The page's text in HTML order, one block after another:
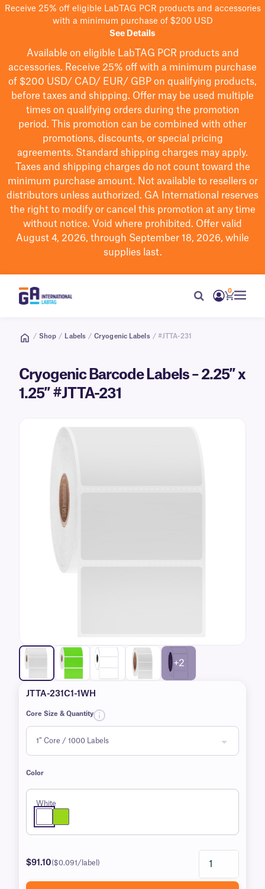
Receive 25% off eligible LabTAG PCR products and accessories
with a minimum purchase of $200 USD
See Details
Available on eligible LabTAG PCR products and
accessories. Receive 25% off with a minimum purchase
of $200 USD/ CAD/ EUR/ GBP on qualifying products,
before taxes and shipping. Offer may be used multiple
times on qualifying orders during the promotion
period.
This promotion can be combined with other
promotions, discounts, or special pricing
agreements. Standard shipping charges may apply.
Taxes and shipping charges do not count toward the
minimum purchase amount. Not available to resellers or
distributors unless authorized. GA International reserves
the right to modifyor cancel this promotion at any time
without notice. Void where prohibited. Offer valid
August 4, 2026, through September 18, 2026, while
supplies last.
0
/ Shop / Labels / Cryogenic Labels / #JTTA-231
Cryogenic Barcode Labels – 2.25″ x
1.25″ #JTTA-231
+2
JTTA-231C1-1WH
Core Size & Quantity
Color
White
$91.10($0.091/label)